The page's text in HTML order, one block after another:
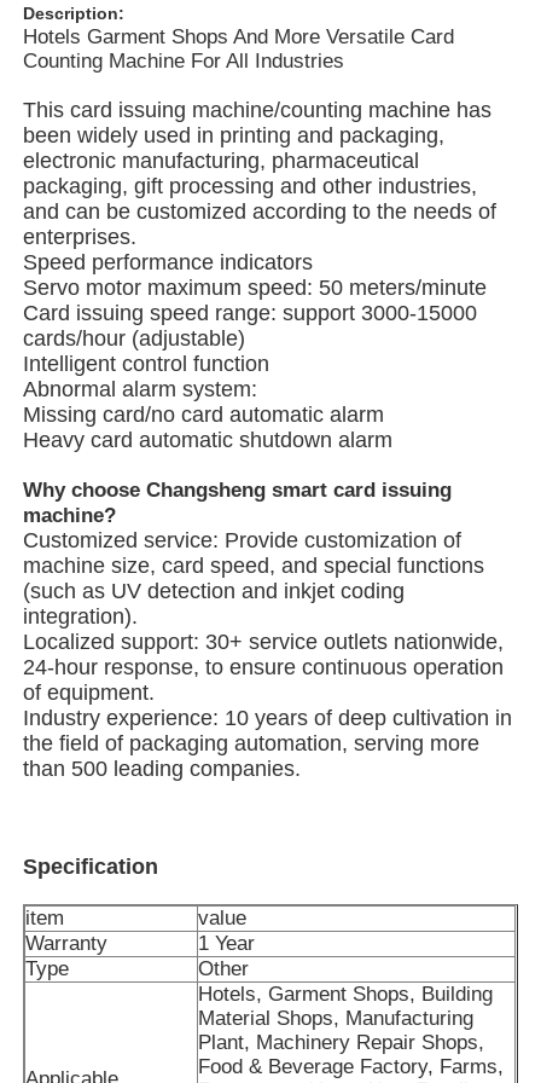
About Us
Factory Tour
Quality Control
Contact Us
News
Cases
Rotary Packing Machine
Multi Lane Packing Machine
Desiccant Inserter Machine
Card Counting Machine
Cartoning Machine
Filling Machine
Dumpling Machine
Description:
Hotels Garment Shops And More Versatile Card
Counting Machine For All Industries
This card issuing machine/counting machine has
been widely used in printing and packaging,
electronic manufacturing, pharmaceutical
packaging, gift processing and other industries,
and can be customized according to the needs of
enterprises.
Speed ​​performance indicators
Servo motor maximum speed: 50 meters/minute
Card issuing speed range: support 3000-15000
cards/hour (adjustable)
Intelligent control function
Abnormal alarm system:
Missing card/no card automatic alarm
Heavy card automatic shutdown alarm
Why choose Changsheng smart card issuing
machine?
Customized service: Provide customization of
machine size, card speed, and special functions
(such as UV detection and inkjet coding
integration).
Localized support: 30+ service outlets nationwide,
24-hour response, to ensure continuous operation
of equipment.
Industry experience: 10 years of deep cultivation in
the field of packaging automation, serving more
than 500 leading companies.
Specification
item
value
Warranty
1 Year
Type
Other
Applicable
Hotels, Garment Shops, Building
Material Shops, Manufacturing
Plant, Machinery Repair Shops,
Food & Beverage Factory, Farms,